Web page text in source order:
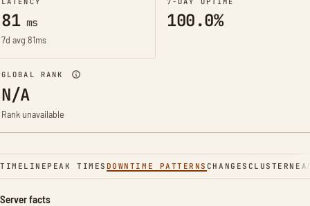
81ms
7d avg 81ms
100.0%
GLOBAL RANK
N/A
Rank unavailable
TIMELINE PEAK TIMES DOWNTIME PATTERNS CHANGES CLUSTER
Server facts